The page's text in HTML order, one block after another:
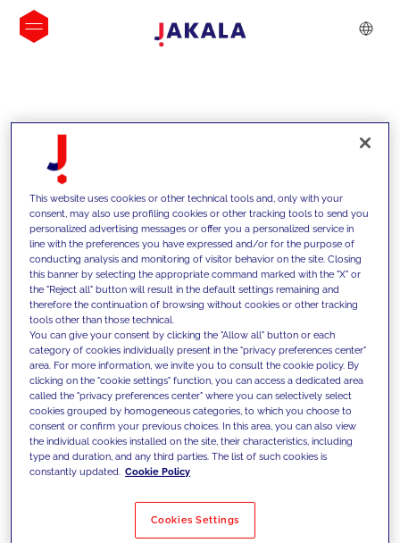
INSIGHTS
We support our clients with our
competencies and offer them
innovative solutions to overcome
today's challenges and set new goals
Filter by Solutions
This website uses cookies or other technical tools and, only with your
consent, may also use profiling cookies or other tracking tools to send you
personalized advertising messages or offer you a personalized service in
line with the preferences you have expressed and/or for the purpose of
conducting analysis and monitoring of visitor behavior on the site. Closing
this banner by selecting the appropriate command marked with the "X" or
the "Reject all" button will result in the default settings remaining and
therefore the continuation of browsing without cookies or other tracking
tools other than those technical.
You can give your consent by clicking the "Allow all" button or each
category of cookies individually present in the "privacy preferences center"
area. For more information, we invite you to consult the cookie policy. By
clicking on the "cookie settings" function, you can access a dedicated area
called the "privacy preferences center" where you can selectively select
cookies grouped by homogeneous categories, to which you choose to
consent or confirm your previous choices. In this area, you can also view
the individual cookies installed on the site, their characteristics, including
type and duration, and any third parties. The list of such cookies is
constantly updated. Cookie Policy
Cookies Settings